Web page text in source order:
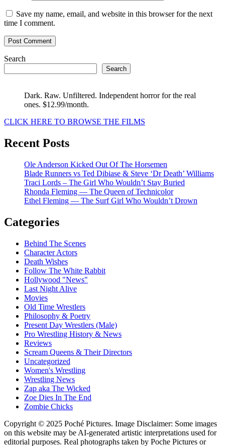
Save my name, email, and website in this browser for the next
time I comment.
Search
Search
Dark. Raw. Unfiltered. Independent horror for the real
ones. $12.99/month.
CLICK HERE TO BROWSE THE FILMS
Recent Posts
Ole Anderson Kicked Out Of The Horsemen
Blade Runners vs Ted Dibiase & Steve ‘Dr Death’ Williams
Traci Lords – The Girl Who Wouldn’t Stay Buried
Rhonda Fleming — The Queen of Technicolor
Ethel Fleming — The Surf Girl Who Wouldn’t Drown
Categories
Behind The Scenes
Character Actors
Death Wishes
Follow The White Rabbit
Hollywood "News"
Last Night Alive
Movies
Old Time Wrestlers
Philosophy & Poetry
Present Day Wrestlers (Male)
Pro Wrestling History & News
Reviews
Scream Queens & Their Directors
Uncategorized
Women's Wrestling
Wrestling News
Zap aka The Wicked
Zoe Dies In The End
Zombie Chicks
Copyright © 2025 Poché Pictures. Image Disclaimer: Some images
on this website may be AI-generated artistic interpretations used for
editorial purposes. Real photographs taken by Poche Pictures or